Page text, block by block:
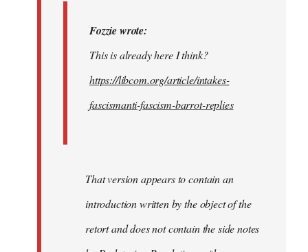
westartfromhere
Fozzie wrote:
This is already here I think?
https://libcom.org/article/intakes-
fascismanti-fascism-barrot-replies
That version appears to contain an
introduction written by the object of the
retort and does not contain the side notes